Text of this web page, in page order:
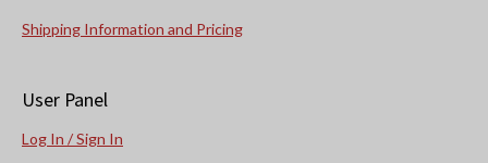
Shipping Information and Pricing
User Panel
Log In / Sign In